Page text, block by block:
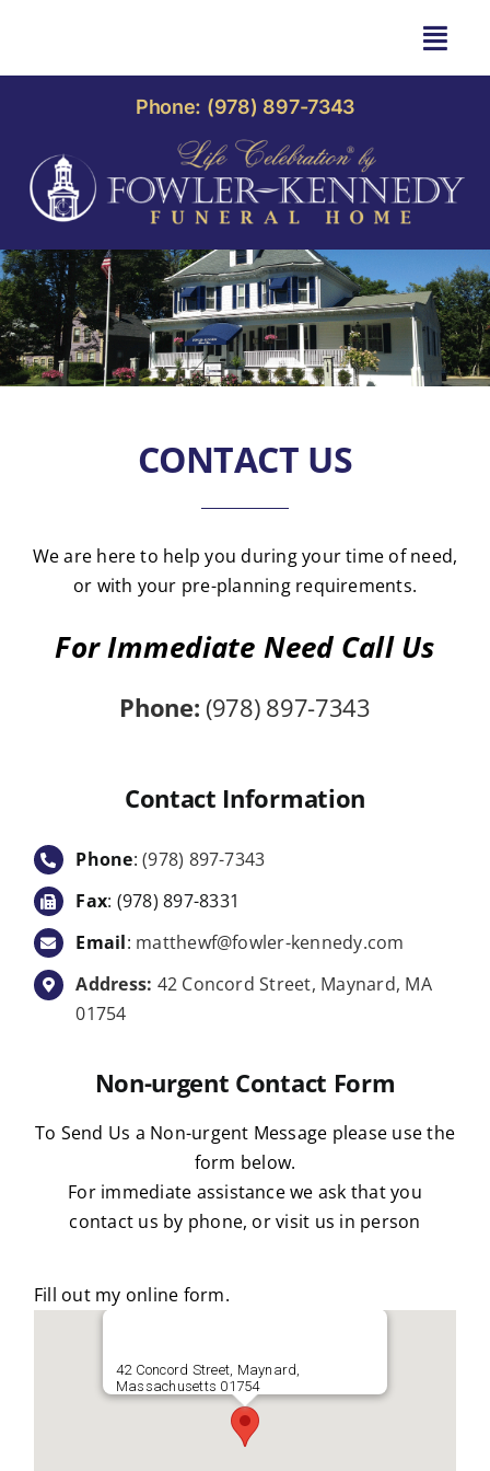
content
OBITUARIES
OUR HOME
LIFE CELEBRATION
OUR SERVICES
Phone: (978) 897-7343
CONTACT US
We are here to help you during your time of need,
or with your pre-planning requirements.
For Immediate Need Call Us
Phone: (978) 897-7343
Contact Information
Phone:(978) 897-7343
Fax: (978) 897-8331
Email: matthewf@fowler-kennedy.com
Address: 42 Concord Street, Maynard, MA
01754
Non-urgent Contact Form
To Send Us a Non-urgent Message please use the
form below.
For immediate assistance we ask that you
contact us by phone, or visit us in person
Fill out my online form.
42 Concord Street, Maynard,
Massachusetts 01754